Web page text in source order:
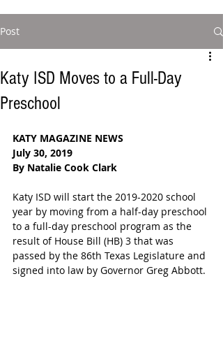
Post
Katy ISD Moves to a Full-Day
Preschool
KATY MAGAZINE NEWS
July 30, 2019
By Natalie Cook Clark
Katy ISD will start the 2019-2020 school
year by moving from a half-day preschool
to a full-day preschool program as the
result of House Bill (HB) 3 that was
passed by the 86th Texas Legislature and
signed into law by Governor Greg Abbott.